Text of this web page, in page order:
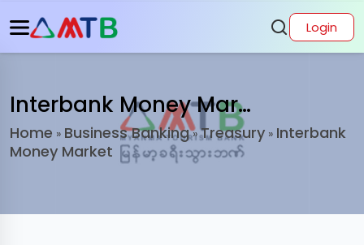
Login
Interbank Money Market
Home » Business Banking»Treasury » Interbank
Money Market